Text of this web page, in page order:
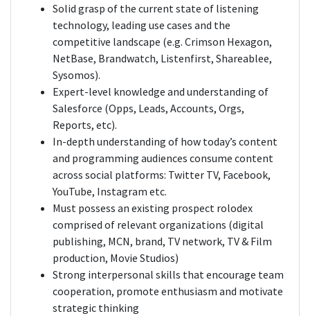
Solid grasp of the current state of listening
technology, leading use cases and the
competitive landscape (e.g. Crimson Hexagon,
NetBase, Brandwatch, Listenfirst, Shareablee,
Sysomos).
Expert-level knowledge and understanding of
Salesforce (Opps, Leads, Accounts, Orgs,
Reports, etc).
In-depth understanding of how today’s content
and programming audiences consume content
across social platforms: Twitter TV, Facebook,
YouTube, Instagram etc.
Must possess an existing prospect rolodex
comprised of relevant organizations (digital
publishing, MCN, brand, TV network, TV & Film
production, Movie Studios)
Strong interpersonal skills that encourage team
cooperation, promote enthusiasm and motivate
strategic thinking